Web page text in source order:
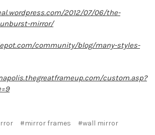
2012/07/06/the-
mirror/
community/blog/many-styles-
custom.asp?
#mirror frames #wall mirror